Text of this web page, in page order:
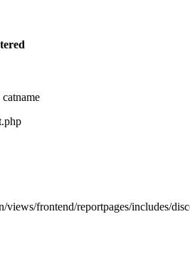
frontend/reportpages/includes/